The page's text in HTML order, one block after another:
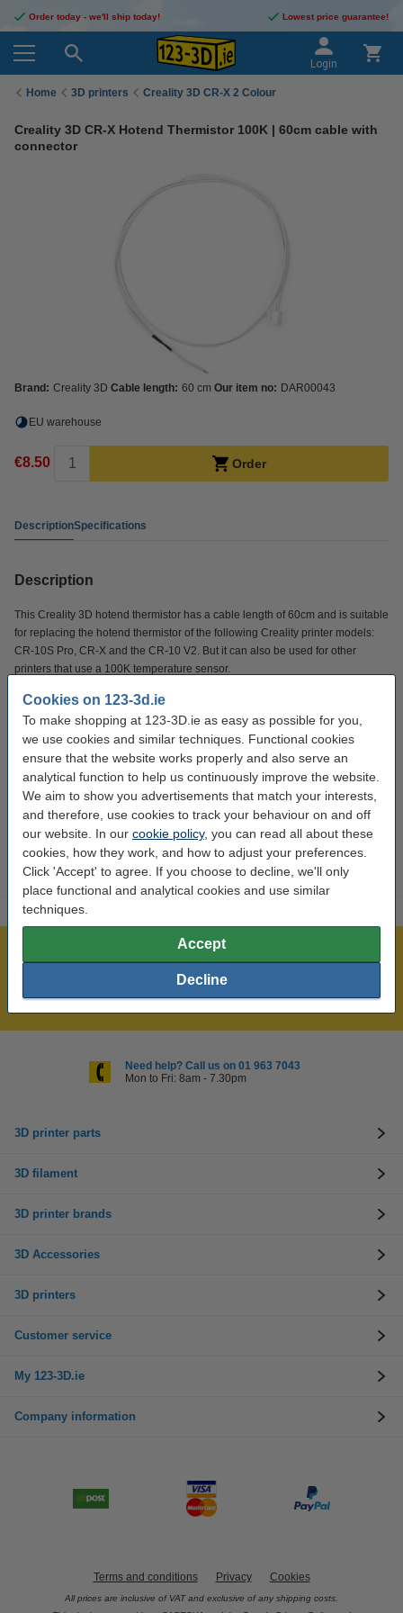
Cookies on 123-3d.ie
To make shopping at 123-3D.ie as easy as possible for you,
we use cookies and similar techniques. Functional cookies
ensure that the website works properly and also serve an
analytical function to help us continuously improve the website.
We aim to show you advertisements that match your interests,
and therefore, use cookies to track your behaviour on and off
our website. In our cookie policy, you can read all about these
cookies, how they work, and how to adjust your preferences.
Click 'Accept' to agree. If you choose to decline, we'll only
place functional and analytical cookies and use similar
techniques.
Accept
Decline
Order today - we'll ship today! Lowest price guarantee!
Login
Home 3D printers Creality 3D CR-X 2 Colour
Creality 3D CR-X Hotend Thermistor 100K | 60cm cable with
connector
Brand: Creality 3D Cable length: 60 cm Our item no: DAR00043
EU warehouse
€8.50 Order
DescriptionSpecifications
Description
This Creality 3D hotend thermistor has a cable length of 60cm and is suitable
for replacing the hotend thermistor of the following Creality printer models:
CR-10S Pro, CR-X and the CR-10 V2. But it can also be used for other
printers that use a 100K temperature sensor.
Specifications
Brand: Creality 3D
Cable length: 60 cm
Our item no: DAR00043
Order before 6:15pm, we'll ship today!
Lowest price guarantee!
Need help? Call us on 01 963 7043
Mon to Fri: 8am - 7.30pm
3D printer parts
3D filament
3D printer brands
3D Accessories
3D printers
Customer service
My 123-3D.ie
Company information
Terms and conditions Privacy Cookies
All prices are inclusive of VAT and exclusive of any shipping costs.